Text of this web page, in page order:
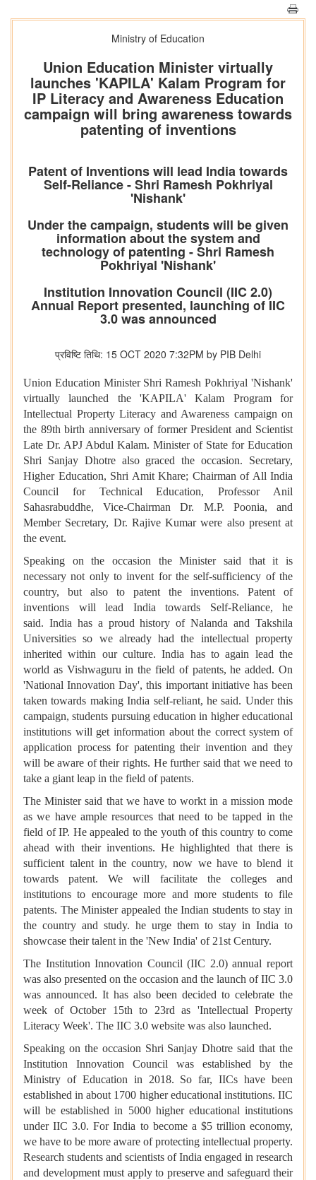
Ministry of Education
Union Education Minister virtually
launches 'KAPILA' Kalam Program for
IP Literacy and Awareness Education
campaign will bring awareness towards
patenting of inventions
Patent of Inventions will lead India towards
Self-Reliance - Shri Ramesh Pokhriyal
'Nishank'
Under the campaign, students will be given
information about the system and
technology of patenting - Shri Ramesh
Pokhriyal 'Nishank'
Institution Innovation Council (IIC 2.0)
Annual Report presented, launching of IIC
3.0 was announced
प्रविष्टि तिथि: 15 OCT 2020 7:32PM by PIB Delhi
Union Education Minister Shri Ramesh Pokhriyal 'Nishank'
virtually launched the 'KAPILA' Kalam Program for
Intellectual Property Literacy and Awareness campaign on
the 89th birth anniversary of former President and Scientist
Late Dr. APJ Abdul Kalam. Minister of State for Education
Shri Sanjay Dhotre also graced the occasion. Secretary,
Higher Education, Shri Amit Khare; Chairman of All India
Council for Technical Education, Professor Anil
Sahasrabuddhe, Vice-Chairman Dr. M.P. Poonia, and
Member Secretary, Dr. Rajive Kumar were also present at
the event.
Speaking on the occasion the Minister said that it is
necessary not only to invent for the self-sufficiency of the
country, but also to patent the inventions. Patent of
inventions will lead India towards Self-Reliance, he
said. India has a proud history of Nalanda and Takshila
Universities so we already had the intellectual property
inherited within our culture. India has to again lead the
world as Vishwaguru in the field of patents, he added. On
'National Innovation Day', this important initiative has been
taken towards making India self-reliant, he said. Under this
campaign, students pursuing education in higher educational
institutions will get information about the correct system of
application process for patenting their invention and they
will be aware of their rights. He further said that we need to
take a giant leap in the field of patents.
The Minister said that we have to workt in a mission mode
as we have ample resources that need to be tapped in the
field of IP. He appealed to the youth of this country to come
ahead with their inventions. He highlighted that there is
sufficient talent in the country, now we have to blend it
towards patent. We will facilitate the colleges and
institutions to encourage more and more students to file
patents. The Minister appealed the Indian students to stay in
the country and study. he urge them to stay in India to
showcase their talent in the 'New India' of 21st Century.
The Institution Innovation Council (IIC 2.0) annual report
was also presented on the occasion and the launch of IIC 3.0
was announced. It has also been decided to celebrate the
week of October 15th to 23rd as 'Intellectual Property
Literacy Week'. The IIC 3.0 website was also launched.
Speaking on the occasion Shri Sanjay Dhotre said that the
Institution Innovation Council was established by the
Ministry of Education in 2018. So far, IICs have been
established in about 1700 higher educational institutions. IIC
will be established in 5000 higher educational institutions
under IIC 3.0. For India to become a $5 trillion economy,
we have to be more aware of protecting intellectual property.
Research students and scientists of India engaged in research
and development must apply to preserve and safeguard their